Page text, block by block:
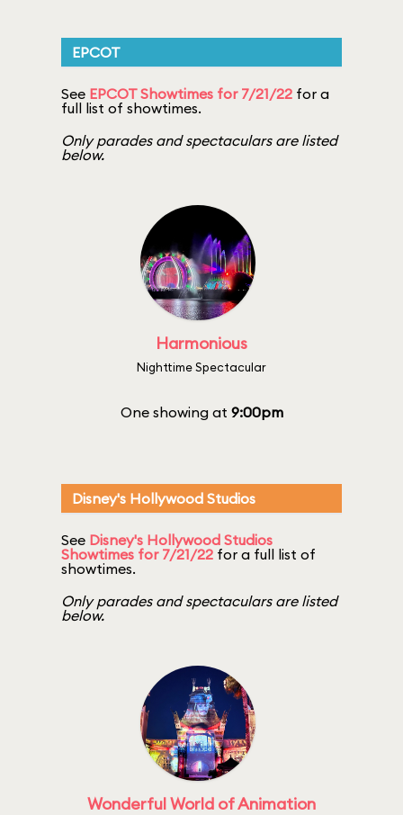
EPCOT
See EPCOT Showtimes for 7/21/22 for a
full list of showtimes.
Only parades and spectaculars are listed
below.
Harmonious
Nighttime Spectacular
One showing at 9:00pm
Disney's Hollywood Studios
See Disney's Hollywood Studios
Showtimes for 7/21/22 for a full list of
showtimes.
Only parades and spectaculars are listed
below.
Wonderful World of Animation